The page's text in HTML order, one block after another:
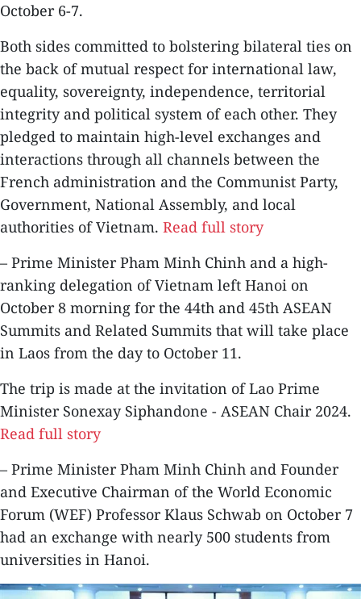
October 6-7.
Both sides committed to bolstering bilateral ties on
the back of mutual respect for international law,
equality, sovereignty, independence, territorial
integrity and political system of each other. They
pledged to maintain high-level exchanges and
interactions through all channels between the
French administration and the Communist Party,
Government, National Assembly, and local
authorities of Vietnam. Read full story
– Prime Minister Pham Minh Chinh and a high-
ranking delegation of Vietnam left Hanoi on
October 8 morning for the 44th and 45th ASEAN
Summits and Related Summits that will take place
in Laos from the day to October 11.
The trip is made at the invitation of Lao Prime
Minister Sonexay Siphandone - ASEAN Chair 2024.
Read full story
– Prime Minister Pham Minh Chinh and Founder
and Executive Chairman of the World Economic
Forum (WEF) Professor Klaus Schwab on October 7
had an exchange with nearly 500 students from
universities in Hanoi.